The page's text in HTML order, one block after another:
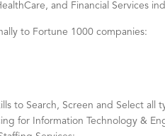
and Financial Services
to Fortune 1000 companies:
to Search, Screen and Select all
for Information Technology &